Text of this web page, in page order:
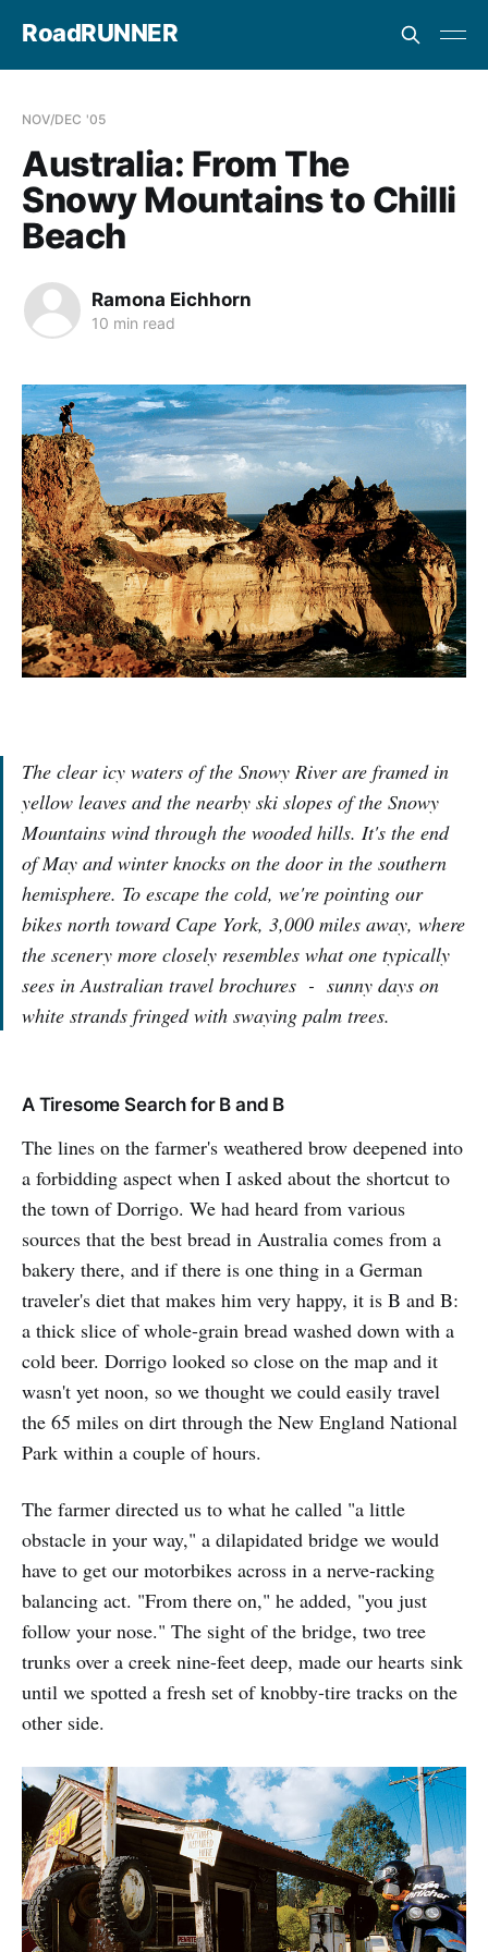
RoadRUNNER
NOV/DEC '05
Australia: From The
Snowy Mountains to Chilli
Beach
Ramona Eichhorn
10 min read
The clear icy waters of the Snowy River are framed in
yellow leaves and the nearby ski slopes of the Snowy
Mountains wind through the wooded hills. It's the end
of May and winter knocks on the door in the southern
hemisphere. To escape the cold, we're pointing our
bikes north toward Cape York, 3,000 miles away, where
the scenery more closely resembles what one typically
sees in Australian travel brochures - sunny days on
white strands fringed with swaying palm trees.
A Tiresome Search for B and B
The lines on the farmer's weathered brow deepened into
a forbidding aspect when I asked about the shortcut to
the town of Dorrigo. We had heard from various
sources that the best bread in Australia comes from a
bakery there, and if there is one thing in a German
traveler's diet that makes him very happy, it is B and B:
a thick slice of whole-grain bread washed down with a
cold beer. Dorrigo looked so close on the map and it
wasn't yet noon, so we thought we could easily travel
the 65 miles on dirt through the New England National
Park within a couple of hours.
The farmer directed us to what he called "a little
obstacle in your way," a dilapidated bridge we would
have to get our motorbikes across in a nerve-racking
balancing act. "From there on," he added, "you just
follow your nose." The sight of the bridge, two tree
trunks over a creek nine-feet deep, made our hearts sink
until we spotted a fresh set of knobby-tire tracks on the
other side.